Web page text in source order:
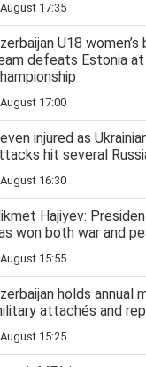
17:35
U18
defeats Estonia at
17:00
injured as
hit several
16:30
Hajiyev:
won both war and
15:55
holds annual
attachés and
15:25